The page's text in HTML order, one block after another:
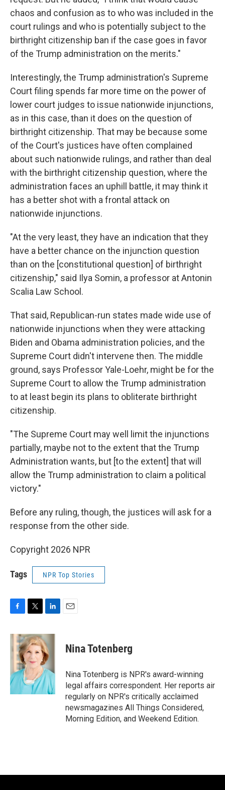
chaos and confusion as to who was included in the
court rulings and who is potentially subject to the
birthright citizenship ban if the case goes in favor
of the Trump administration on the merits."
Interestingly, the Trump administration's Supreme
Court filing spends far more time on the power of
lower court judges to issue nationwide injunctions,
as in this case, than it does on the question of
birthright citizenship. That may be because some
of the Court's justices have often complained
about such nationwide rulings, and rather than deal
with the birthright citizenship question, where the
administration faces an uphill battle, it may think it
has a better shot with a frontal attack on
nationwide injunctions.
"At the very least, they have an indication that they
have a better chance on the injunction question
than on the [constitutional question] of birthright
citizenship," said Ilya Somin, a professor at Antonin
Scalia Law School.
That said, Republican-run states made wide use of
nationwide injunctions when they were attacking
Biden and Obama administration policies, and the
Supreme Court didn't intervene then. The middle
ground, says Professor Yale-Loehr, might be for the
Supreme Court to allow the Trump administration
to at least begin its plans to obliterate birthright
citizenship.
"The Supreme Court may well limit the injunctions
partially, maybe not to the extent that the Trump
Administration wants, but [to the extent] that will
allow the Trump administration to claim a political
victory."
Before any ruling, though, the justices will ask for a
response from the other side.
Copyright 2026 NPR
Tags NPR Top Stories
c
e
b
o
k
i
t
t
e
r
n
k
e
d
I
n
Nina Totenberg
Nina Totenberg is NPR's award-winning
legal affairs correspondent. Her reports air
regularly on NPR's critically acclaimed
newsmagazines All Things Considered,
Morning Edition, and Weekend Edition.